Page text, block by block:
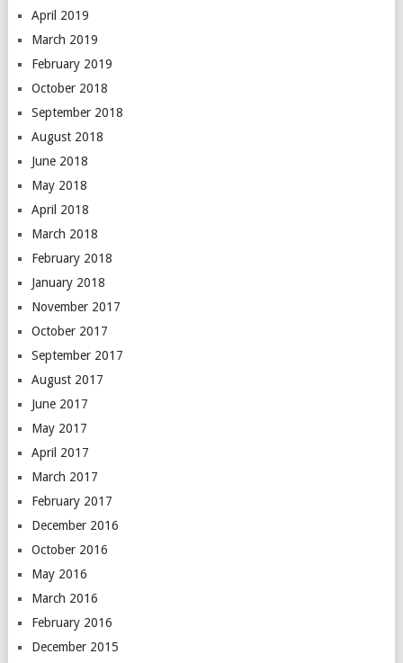
April 2019
March 2019
February 2019
October 2018
September 2018
August 2018
June 2018
May 2018
April 2018
March 2018
February 2018
January 2018
November 2017
October 2017
September 2017
August 2017
June 2017
May 2017
April 2017
March 2017
February 2017
December 2016
October 2016
May 2016
March 2016
February 2016
December 2015